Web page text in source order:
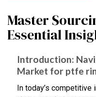
Master
Essential
Introduction:
Market for ptfe
In today’s competitive